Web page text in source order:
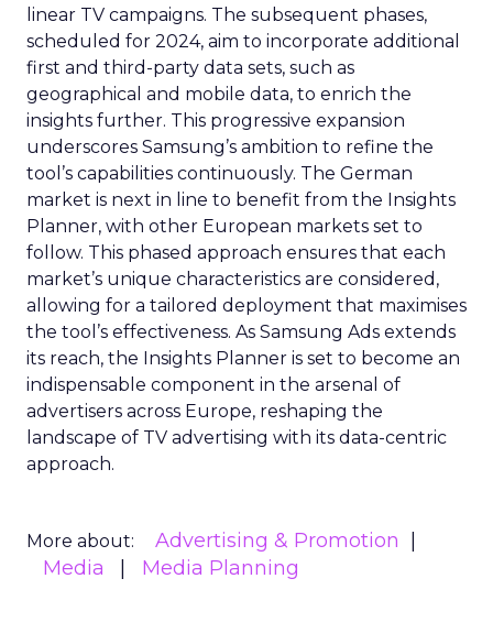
linear TV campaigns. The subsequent phases,
scheduled for 2024, aim to incorporate additional
first and third-party data sets, such as
geographical and mobile data, to enrich the
insights further. This progressive expansion
underscores Samsung’s ambition to refine the
tool’s capabilities continuously. The German
market is next in line to benefit from the Insights
Planner, with other European markets set to
follow. This phased approach ensures that each
market’s unique characteristics are considered,
allowing for a tailored deployment that maximises
the tool’s effectiveness. As Samsung Ads extends
its reach, the Insights Planner is set to become an
indispensable component in the arsenal of
advertisers across Europe, reshaping the
landscape of TV advertising with its data-centric
approach.
More about:
Advertising & Promotion
Media
Media Planning